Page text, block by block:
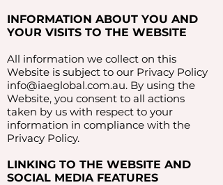
INFORMATION ABOUT YOU AND
YOUR VISITS TO THE WEBSITE
All information we collect on this
Website is subject to our Privacy Policy
info@iaeglobal.com.au. By using the
Website, you consent to all actions
taken by us with respect to your
information in compliance with the
Privacy Policy.
LINKING TO THE WEBSITE AND
SOCIAL MEDIA FEATURES